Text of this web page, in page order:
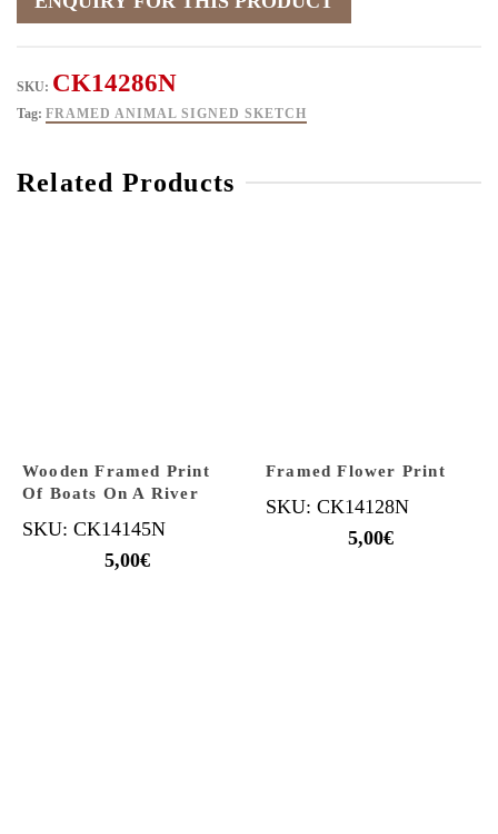
SKU: CK14286N
Tag: FRAMED ANIMAL SIGNED SKETCH
Related Products
Wooden Framed Print
Of Boats On A River
SKU: CK14145N
5,00€
Framed Flower Print
SKU: CK14128N
5,00€